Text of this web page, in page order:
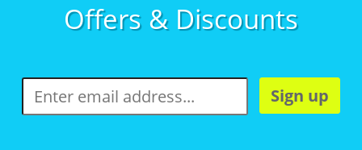
Offers & Discounts
Sign up